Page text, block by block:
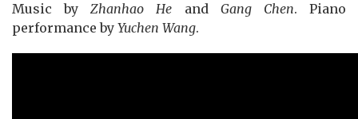
Music byZhanhao He and Gang Chen. Piano
performance by Yuchen Wang.